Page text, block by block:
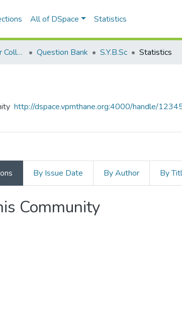
All of DSpace Statistics
VPM's B.N.Bandodkar College of Science, Thane Question Bank S.Y.B.Sc Statistics
http://dspace.vpmthane.org:4000/handle/
By Issue Date By Author By
Community